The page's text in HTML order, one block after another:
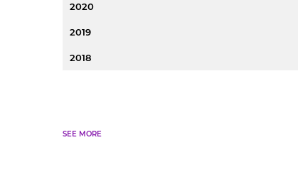
2020
2019
2018
SEE MORE